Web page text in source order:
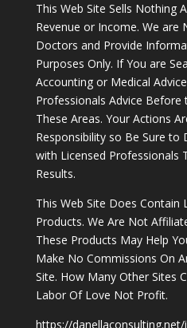
This Web Site Sells Nothing
Revenue or Income. We are
Doctors and Provide
Purposes Only. If You are
Accounting or Medical
Professionals Advice Before
These Areas. Your Actions
Responsibility so Be Sure to
with Licensed Professionals
Results.
This Web Site Does Contain
Products. We Are Not
These Products May Help
Make No Commissions On
Site. How Many Other Sites
Labor Of Love Not Profit.
https://